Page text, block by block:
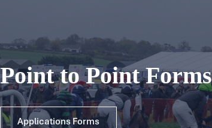
Point to Point Forms
Applications Forms